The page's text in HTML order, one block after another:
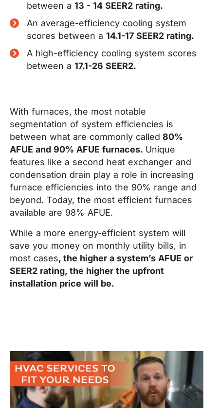
between a 13 - 14 SEER2 rating.
An average-efficiency cooling system
scores between a 14.1-17 SEER2 rating.
A high-efficiency cooling system scores
between a 17.1-26 SEER2.
With furnaces, the most notable
segmentation of system efficiencies is
between what are commonly called 80%
AFUE and 90% AFUE furnaces. Unique
features like a second heat exchanger and
condensation drain play a role in increasing
furnace efficiencies into the 90% range and
beyond. Today, the most efficient furnaces
available are 98% AFUE.
While a more energy-efficient system will
save you money on monthly utility bills, in
most cases, the higher a system’s AFUE or
SEER2 rating, the higher the upfront
installation price will be.